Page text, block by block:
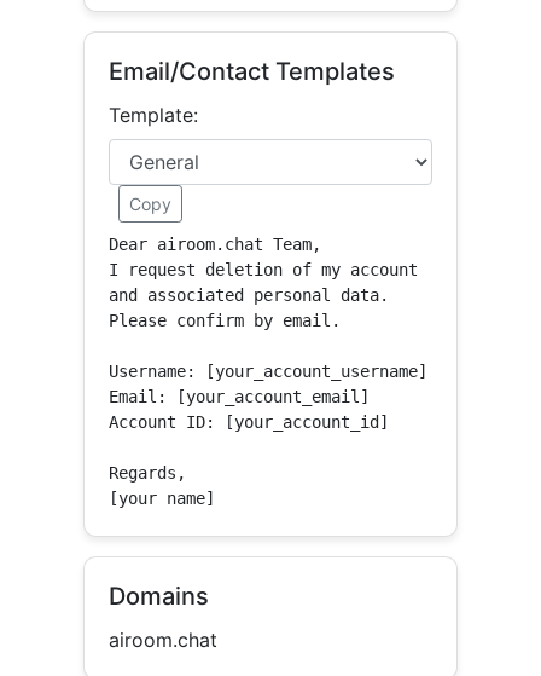
Email/Contact Templates
Template:
Copy
Dear airoom.chat Team,
I request deletion of my account
and associated personal data.
Please confirm by email.
Username: [your_account_username]
Email: [your_account_email]
Account ID: [your_account_id]
Regards,
[your name]
Domains
airoom.chat